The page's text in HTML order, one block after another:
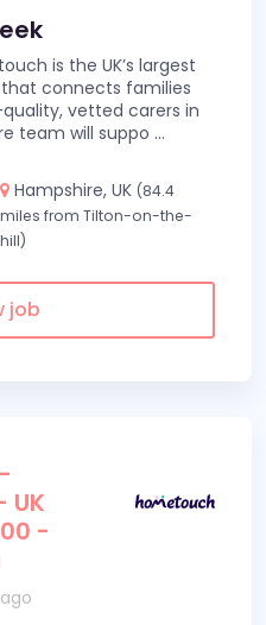
is the UK’s largest
connects families
vetted carers in
team will suppo ...
Hampshire, UK (84.4
miles from Tilton-on-the-
hill)
job
-